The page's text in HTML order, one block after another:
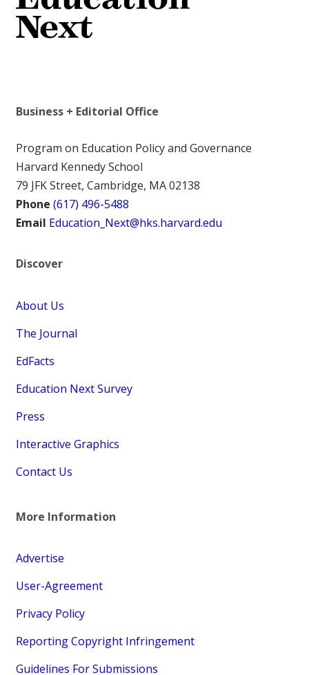
Business + Editorial Office
Program on Education Policy and Governance
Harvard Kennedy School
79 JFK Street, Cambridge, MA 02138
Phone (617) 496-5488
Email Education_Next@hks.harvard.edu
Discover
About Us
The Journal
EdFacts
Education Next Survey
Press
Interactive Graphics
Contact Us
More Information
Advertise
User-Agreement
Privacy Policy
Reporting Copyright Infringement
Guidelines For Submissions